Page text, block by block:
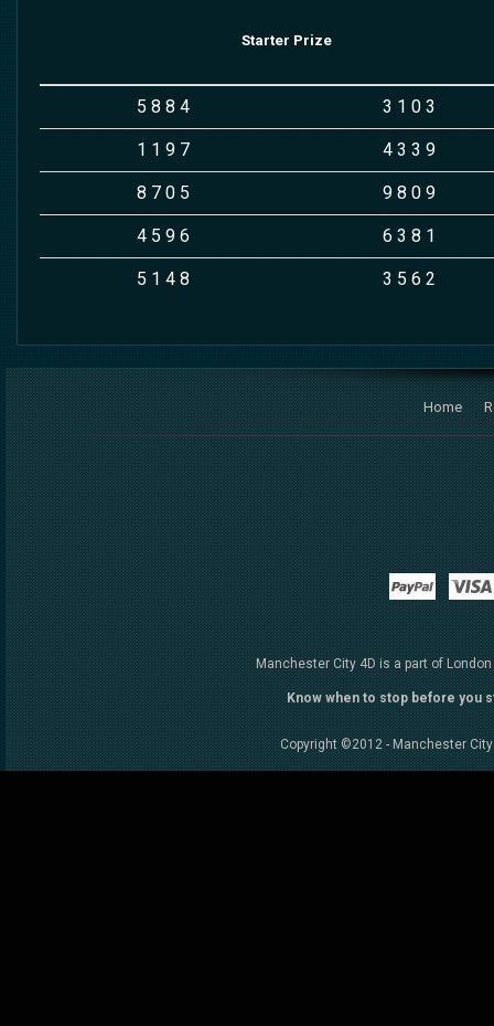
Starter Prize
5 8 8 4 3 1 0 3
1 1 9 7 4 3 3 9
8 7 0 5 9 8 0 9
4 5 9 6 6 3 8 1
5 1 4 8 3 5 6 2
Home
Paypal
Manchester City 4D is a part of
Know when to stop before you
Copyright ©2012 - Manchester